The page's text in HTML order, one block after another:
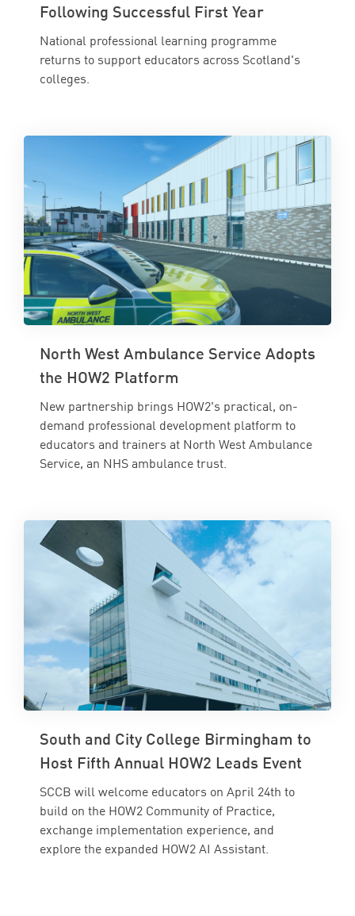
Following Successful First Year
National professional learning programme
returns to support educators across Scotland's
colleges.
North West Ambulance Service Adopts
the HOW2 Platform
New partnership brings HOW2's practical, on-
demand professional development platform to
educators and trainers at North West Ambulance
Service, an NHS ambulance trust.
South and City College Birmingham to
Host Fifth Annual HOW2 Leads Event
SCCB will welcome educators on April 24th to
build on the HOW2 Community of Practice,
exchange implementation experience, and
explore the expanded HOW2 AI Assistant.